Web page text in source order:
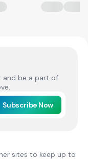
and be a part of
Subscribe Now
sites to keep up to